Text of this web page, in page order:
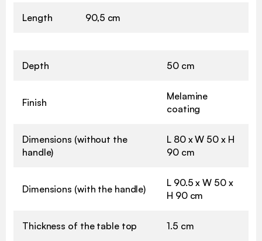
Length 90,5 cm
Depth 50 cm
Finish
Melamine
coating
Dimensions (without the
handle)
L 80 x W 50 x H
90 cm
Dimensions (with the handle)
L 90.5 x W 50 x
H 90 cm
Thickness of the table top 1.5 cm